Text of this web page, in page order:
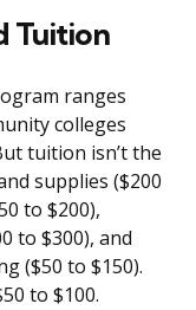
Tuition
ranges
colleges
tuition isn’t the
supplies ($200
to $200),
to $300), and
($50 to $150).
to $100.